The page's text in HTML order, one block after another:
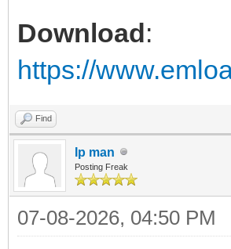
Download:
https://
Find
Ip man
Posting Freak
07-08-2026, 04:50 PM